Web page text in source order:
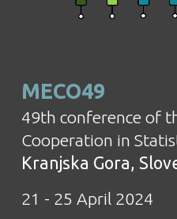
MECO49
49thconference of
Cooperation in
Kranjska Gora,
21 - 25 April 2024